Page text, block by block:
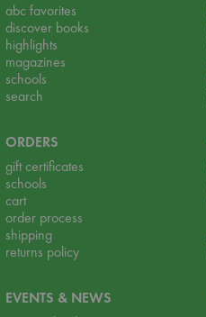
abc favorites
discover books
highlights
magazines
schools
search
ORDERS
gift certificates
schools
cart
order process
shipping
returns policy
EVENTS & NEWS